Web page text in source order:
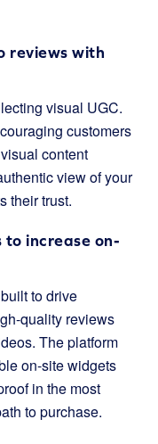
reviews with
visual UGC.
customers
content
view of your
their trust.
to increase on-
to drive
quality reviews
The platform
on-site widgets
in the most
to purchase.